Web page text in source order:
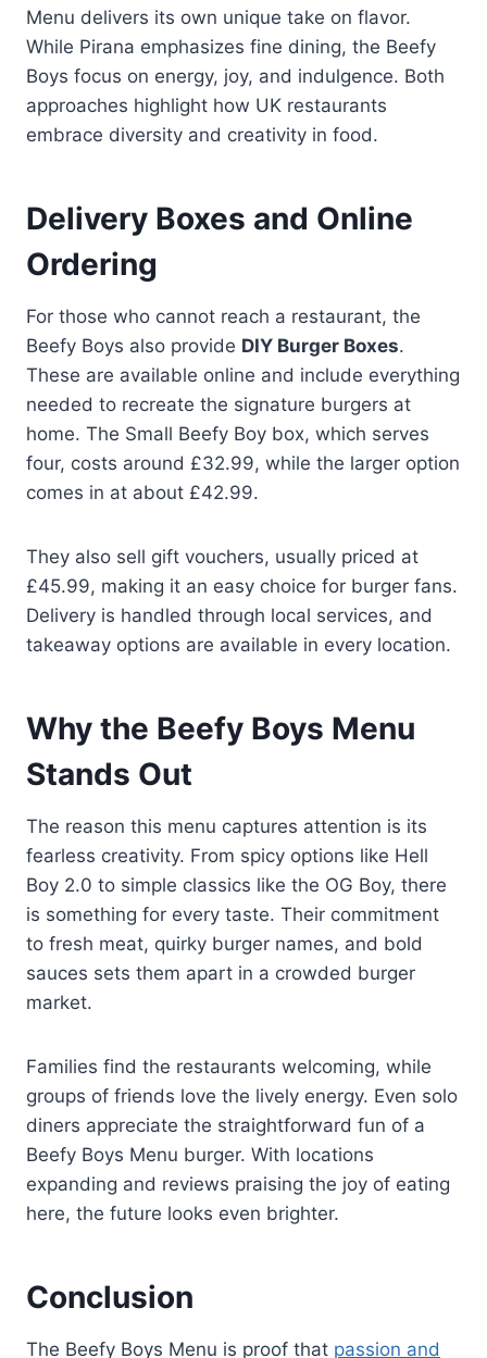
Menu delivers its own unique take on flavor.
While Pirana emphasizes fine dining, the Beefy
Boys focus on energy, joy, and indulgence. Both
approaches highlight how UK restaurants
embrace diversity and creativity in food.
Delivery Boxes and Online
Ordering
For those who cannot reach a restaurant, the
Beefy Boys also provide DIY Burger Boxes.
These are available online and include everything
needed to recreate the signature burgers at
home. The Small Beefy Boy box, which serves
four, costs around £32.99, while the larger option
comes in at about £42.99.
They also sell gift vouchers, usually priced at
£45.99, making it an easy choice for burger fans.
Delivery is handled through local services, and
takeaway options are available in every location.
Why the Beefy Boys Menu
Stands Out
The reason this menu captures attention is its
fearless creativity. From spicy options like Hell
Boy 2.0 to simple classics like the OG Boy, there
is something for every taste. Their commitment
to fresh meat, quirky burger names, and bold
sauces sets them apart in a crowded burger
market.
Families find the restaurants welcoming, while
groups of friends love the lively energy. Even solo
diners appreciate the straightforward fun of a
Beefy Boys Menu burger. With locations
expanding and reviews praising the joy of eating
here, the future looks even brighter.
Conclusion
The Beefy Boys Menu is proof that passion and